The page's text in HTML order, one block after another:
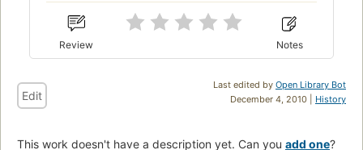
Review Notes
Last edited by Open Library Bot
December 4, 2010 | History
Edit
This work doesn't have a description yet. Can you add one?